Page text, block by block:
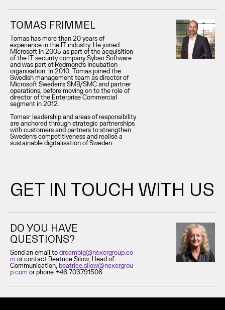
TOMAS FRIMMEL
Tomas has more than 20 years of
experience in the IT industry. He joined
Microsoft in 2005 as part of the acquisition
of the IT security company Sybari Software
and was part of Redmond’s Incubation
organisation. In 2010, Tomas joined the
Swedish management team as director of
Microsoft Sweden’s SMB/SMC and partner
operations, before moving on to the role of
director of the Enterprise Commercial
segment in 2012.
Tomas’ leadership and areas of responsibility
are anchored through strategic partnerships
with customers and partners to strengthen
Sweden’s competitiveness and realise a
sustainable digitalisation of Sweden.
GET IN TOUCH WITH US
DO YOU HAVE
QUESTIONS?
Send an email todreambig@nexergroup.co
m or contact Beatrice Silow, Head of
Communication,beatrice.silow@nexergrou
p.com or phone +46 703791506